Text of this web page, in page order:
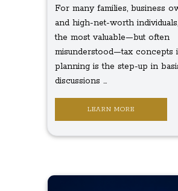
For many families, business
and high-net-worth
the most valuable—but often
misunderstood—tax concepts
planning is the step-up in
discussions ...
LEARN MORE